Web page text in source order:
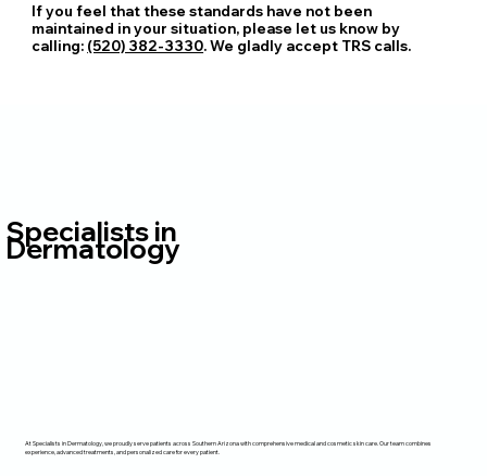
If you feel that these standards have not been
maintained in your situation, please let us know by
calling: (520) 382-3330. We gladly accept TRS calls.
Specialists in
Dermatology
At Specialists in Dermatology, we proudly serve patients across Southern Arizona with comprehensive medical and cosmetic skin care. Our team combines
experience, advanced treatments, and personalized care for every patient.